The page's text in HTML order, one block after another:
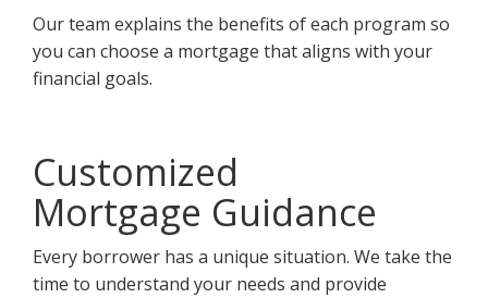
Our team explains the benefits of each program so
you can choose a mortgage that aligns with your
financial goals.
Customized
Mortgage Guidance
Every borrower has a unique situation. We take the
time to understand your needs and provide